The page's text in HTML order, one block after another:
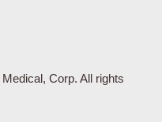
Corp. All rights